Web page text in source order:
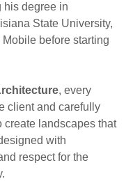
his degree in
State University,
before starting
, every
client and carefully
create landscapes that
with
respect for the